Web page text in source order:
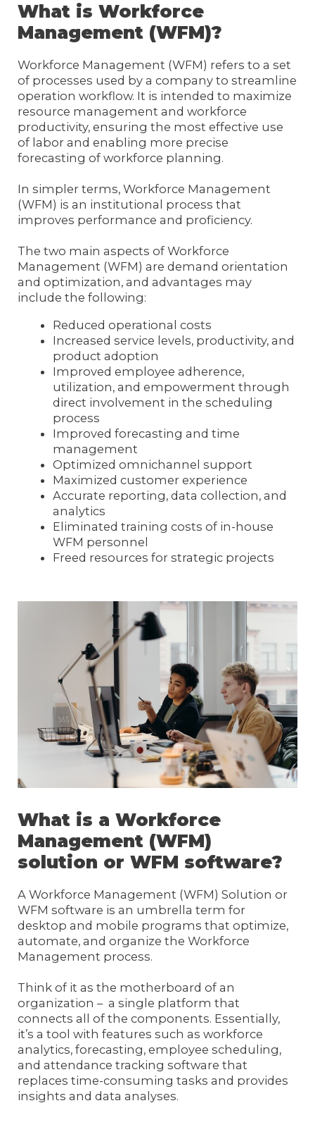
What is Workforce
Management (WFM)?
Workforce Management (WFM) refers to a set
of processes used by a company to streamline
operation workflow. It is intended to maximize
resource management and workforce
productivity, ensuring the most effective use
of labor and enabling more precise
forecasting of workforce planning.
In simpler terms, Workforce Management
(WFM) is an institutional process that
improves performance and proficiency.
The two main aspects of Workforce
Management (WFM) are demand orientation
and optimization, and advantages may
include the following:
Reduced operational costs
Increased service levels, productivity, and
product adoption
Improved employee adherence,
utilization, and empowerment through
direct involvement in the scheduling
process
Improved forecasting and time
management
Optimized omnichannel support
Maximized customer experience
Accurate reporting, data collection, and
analytics
Eliminated training costs of in-house
WFM personnel
Freed resources for strategic projects
What is a Workforce
Management (WFM)
solution or WFM software?
A Workforce Management (WFM) Solution or
WFM software is an umbrella term for
desktop and mobile programs that optimize,
automate, and organize the Workforce
Management process.
Think of it as the motherboard of an
organization – a single platform that
connects all of the components. Essentially,
it’s a tool with features such as workforce
analytics, forecasting, employee scheduling,
and attendance tracking software that
replaces time-consuming tasks and provides
insights and data analyses.